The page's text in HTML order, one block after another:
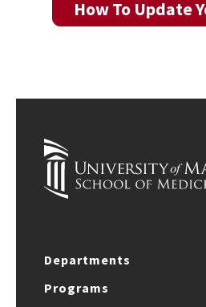
How To Update
Departments
Programs